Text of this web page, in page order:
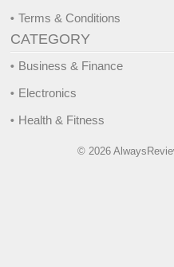
Terms & Conditions
CATEGORY
Business & Finance
Electronics
Health & Fitness
© 2026